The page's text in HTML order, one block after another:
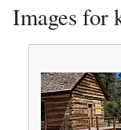
Images for